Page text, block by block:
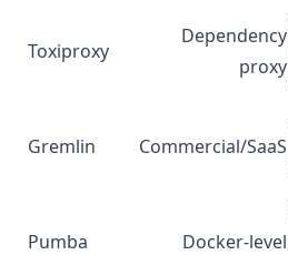
Toxiproxy
Dependency
proxy
Gremlin Commercial/SaaS
Pumba Docker-level